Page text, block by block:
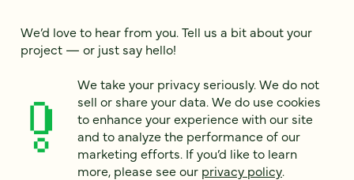
We’d love to hear from you. Tell us a bit about your
project — or just say hello!
Full name *
We take your privacy seriously. We do not
sell or share your data. We do use cookies
to enhance your experience with our site
and to analyze the performance of our
marketing efforts. If you’d like to learn
more, please see our privacy policy.